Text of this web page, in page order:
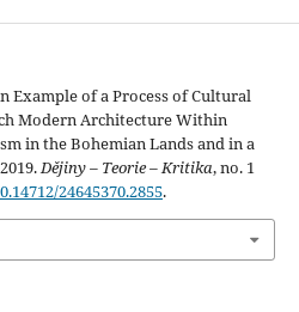
Example of a Process of Cultural
Modern Architecture Within
in the Bohemian Lands and in a
Dějiny – Teorie – Kritika, no. 1
24645370.2855.